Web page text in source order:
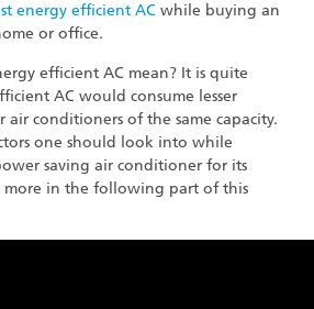
energy efficient AC while buying an
or office.
efficient AC mean? It is quite
AC would consume lesser
conditioners of the same capacity.
one should look into while
saving air conditioner for its
more in the following part of this